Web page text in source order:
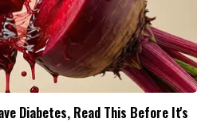
Diabetes, Read This Before It's